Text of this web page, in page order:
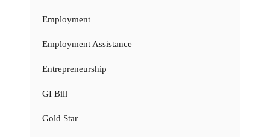
Employment
Employment Assistance
Entrepreneurship
GI Bill
Gold Star